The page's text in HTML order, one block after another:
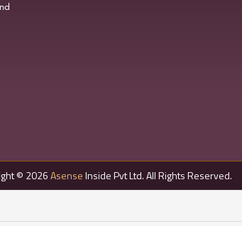
© 2026AsenseInside Pvt Ltd. All Rights Reserved.